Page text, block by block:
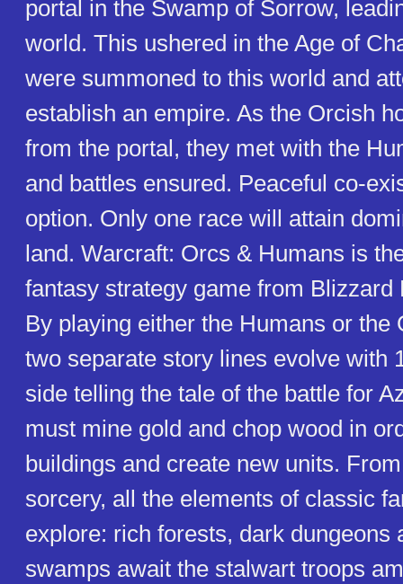
portal in the Swamp of Sorrow,
world. This ushered in the Age of
were summoned to this world and
establish an empire. As the Orcish
from the portal, they met with the
and battles ensured. Peaceful co-
option. Only one race will attain
land. Warcraft: Orcs & Humans is
fantasy strategy game from Blizzard
By playing either the Humans or the
two separate story lines evolve with
side telling the tale of the battle for
must mine gold and chop wood in
buildings and create new units.
sorcery, all the elements of classic
explore: rich forests, dark dungeons
swamps await the stalwart troops